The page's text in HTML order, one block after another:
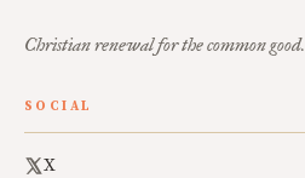
Christian renewal for the common good.
SOCIAL
X